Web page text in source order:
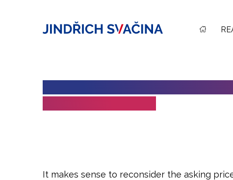
It makes sense to reconsider the asking